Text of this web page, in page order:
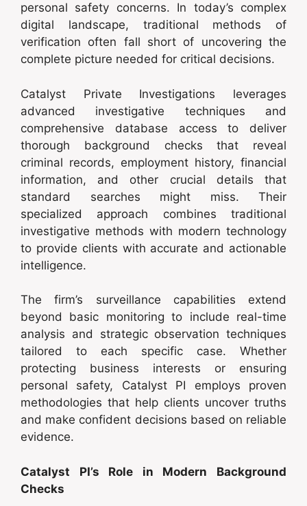
personal safety concerns. In today’s complex
digital landscape, traditional methods of
verification often fall short of uncovering the
complete picture needed for critical decisions.
Catalyst Private Investigations leverages
advanced investigative techniques and
comprehensive database access to deliver
thorough background checks that reveal
criminal records, employment history, financial
information, and other crucial details that
standard searches might miss. Their
specialized approach combines traditional
investigative methods with modern technology
to provide clients with accurate and actionable
intelligence.
The firm’s surveillance capabilities extend
beyond basic monitoring to include real-time
analysis and strategic observation techniques
tailored to each specific case. Whether
protecting business interests or ensuring
personal safety, Catalyst PI employs proven
methodologies that help clients uncover truths
and make confident decisions based on reliable
evidence.
Catalyst PI’s Role in Modern Background
Checks